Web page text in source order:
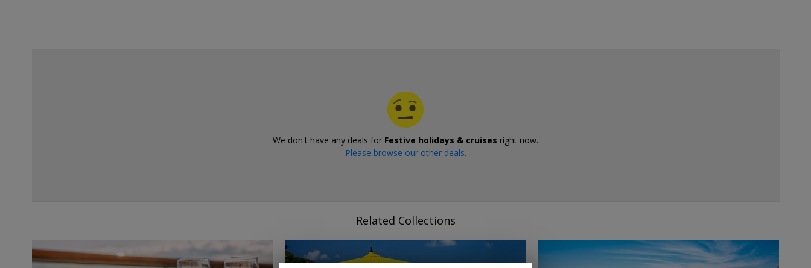
We don't have any deals for Festive holidays & cruises right now.
Please browse our other deals.
Related Collections